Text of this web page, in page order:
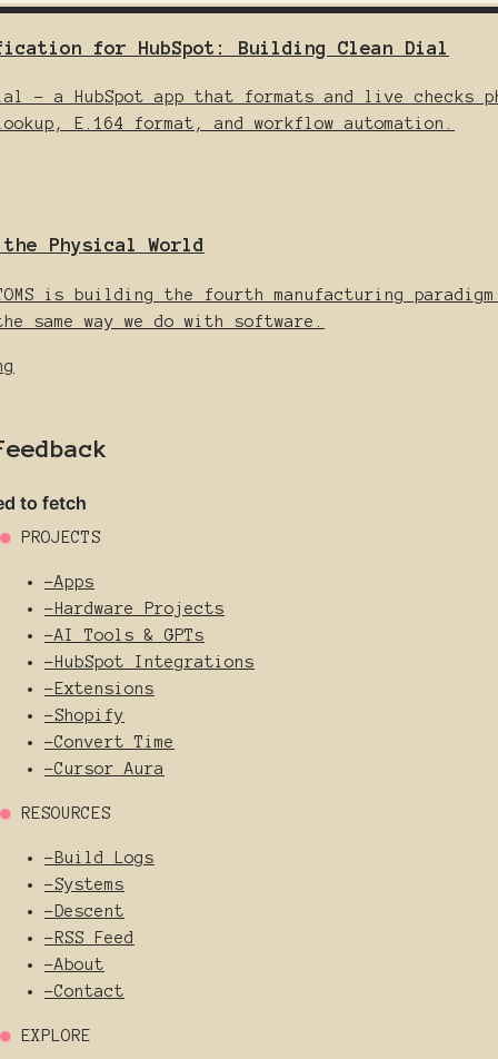
for HubSpot: Building Clean Dial
- a HubSpot app that formats and live checks
E.164 format, and workflow automation.
Physical World
is building the fourth manufacturing
same way we do with software.
● PROJECTS
-Apps
-Hardware Projects
-AI Tools & GPTs
-HubSpot Integrations
-Extensions
-Shopify
-Convert Time
-Cursor Aura
● RESOURCES
-Build Logs
-Systems
-Descent
-RSS Feed
-About
-Contact
● EXPLORE